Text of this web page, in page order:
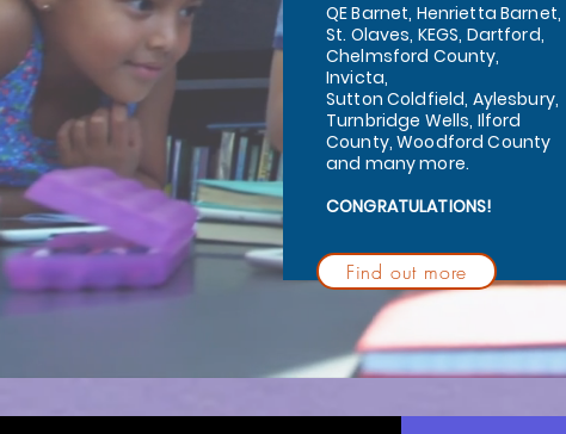
QE Barnet, Henrietta Barnet,
St. Olaves, KEGS, Dartford,
Chelmsford County,
Invicta,
Sutton Coldfield, Aylesbury,
Turnbridge Wells, Ilford
County, Woodford County
and many more.
CONGRATULATIONS!
Find out more